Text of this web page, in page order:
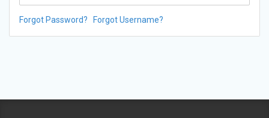
Forgot Password? Forgot Username?